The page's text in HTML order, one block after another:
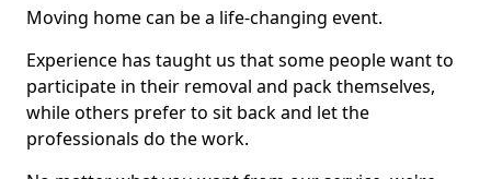
Moving home can be a life-changing event.
Experience has taught us that some people want to
participate in their removal and pack themselves,
while others prefer to sit back and let the
professionals do the work.